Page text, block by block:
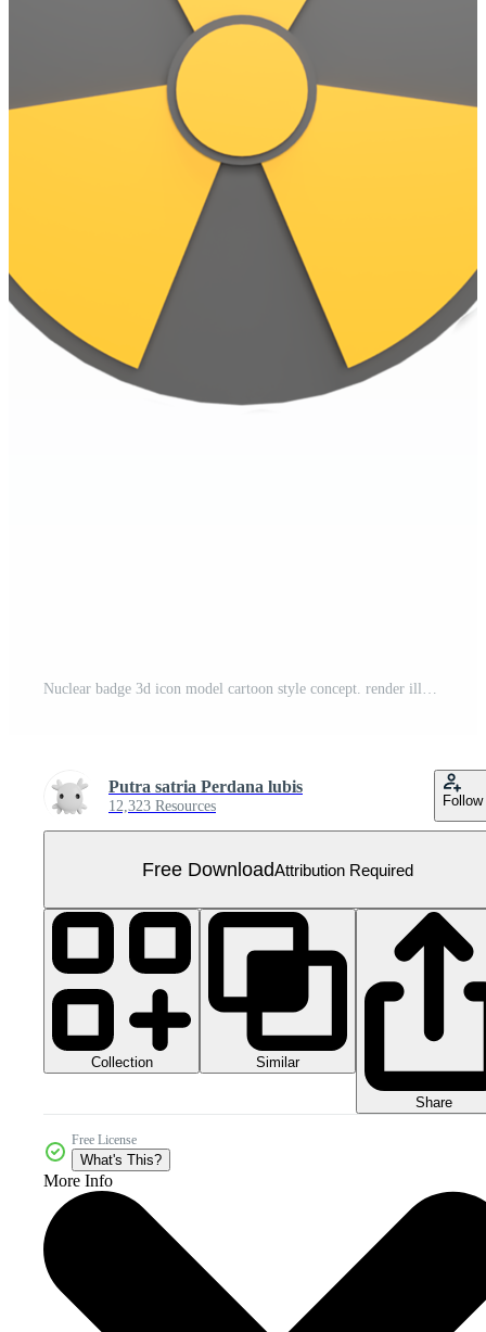
Nuclear badge 3d icon model cartoon style concept. render illustration Free PNG
Putra satria Perdana lubis
12,323 Resources Follow
Free DownloadAttribution Required
Collection Similar
Share
Free License
What's This?
More Info